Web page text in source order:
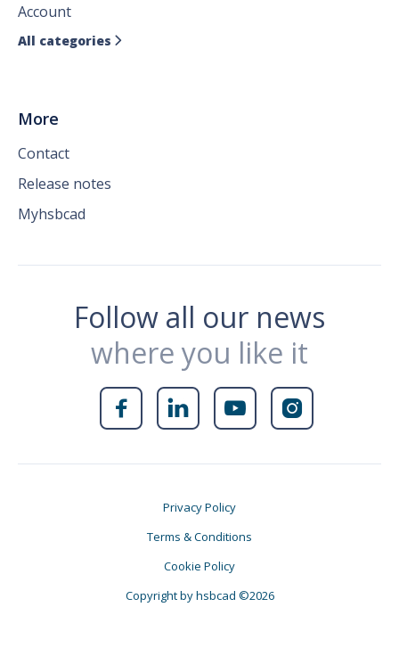
Account
All categories 
More
Contact
Release notes
Myhsbcad
Follow all our news
where you like it
   
Privacy Policy
Terms & Conditions
Cookie Policy
Copyright by hsbcad ©2026